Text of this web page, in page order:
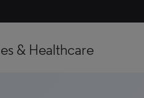
& Healthcare